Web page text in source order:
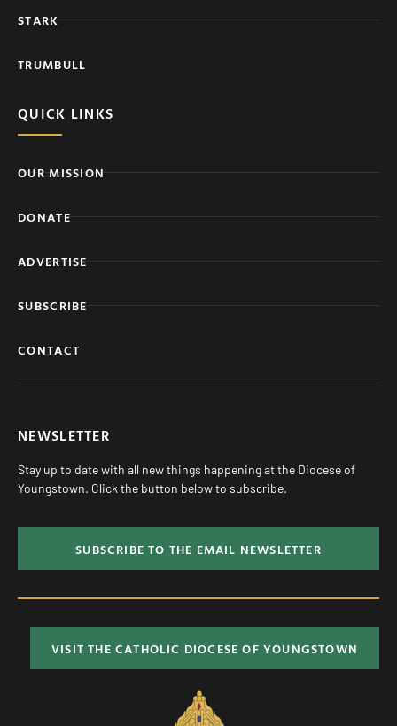
STARK
TRUMBULL
QUICK LINKS
OUR MISSION
DONATE
ADVERTISE
SUBSCRIBE
CONTACT
NEWSLETTER
Stay up to date with all new things happening at the Diocese of
Youngstown. Click the button below to subscribe.
SUBSCRIBE TO THE EMAIL NEWSLETTER
VISIT THE CATHOLIC DIOCESE OF YOUNGSTOWN